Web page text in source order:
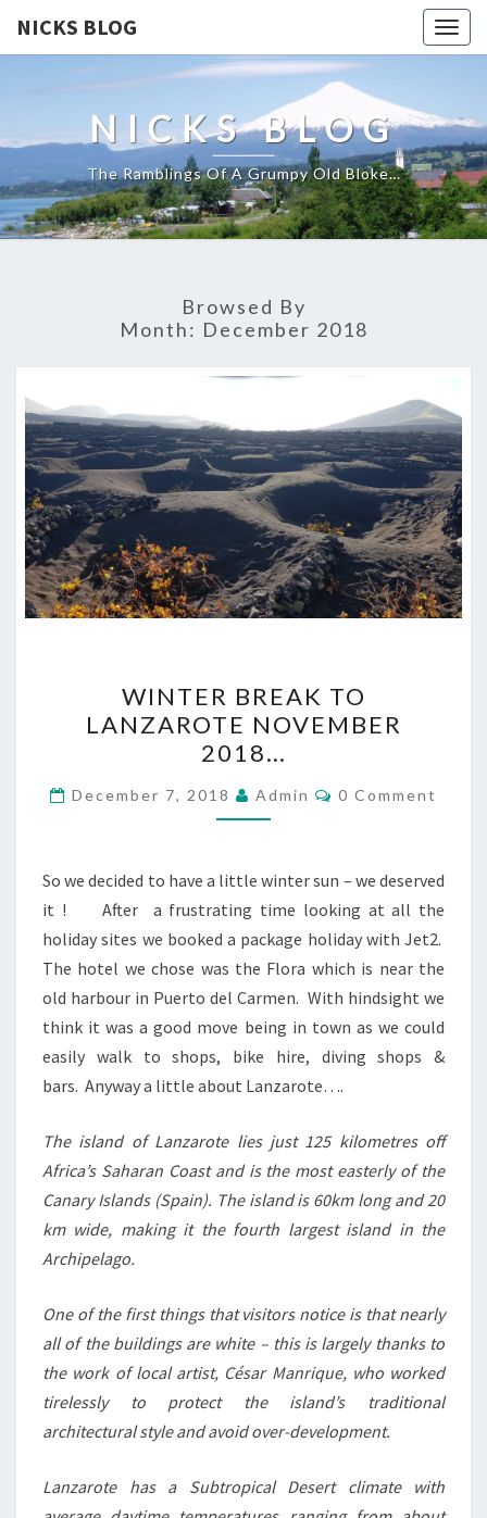
NICKS BLOG
NICKS BLOG
The Ramblings Of A Grumpy Old Bloke…
Browsed By
Month: December 2018
BREAK
TO
LANZAROTE
NOVEMBER
2018…
WINTER BREAK TO
LANZAROTE NOVEMBER
2018…
December 7, 2018 Admin Comments
0 Comment
So we decided to have a little winter sun – we deserved
it ! After a frustrating time looking at all the
holiday sites we booked a package holiday with Jet2.
The hotel we chose was the Flora which is near the
old harbour in Puerto del Carmen. With hindsight we
think it was a good move being in town as we could
easily walk to shops, bike hire, diving shops &
bars. Anyway a little about Lanzarote….
The island of Lanzarote lies just 125 kilometres off
Africa’s Saharan Coast and is the most easterly of the
Canary Islands (Spain). The island is 60km long and 20
km wide, making it the fourth largest island in the
Archipelago.
One of the first things that visitors notice is that nearly
all of the buildings are white – this is largely thanks to
the work of local artist, César Manrique, who worked
tirelessly to protect the island’s traditional
architectural style and avoid over-development.
Lanzarote has a Subtropical Desert climate with